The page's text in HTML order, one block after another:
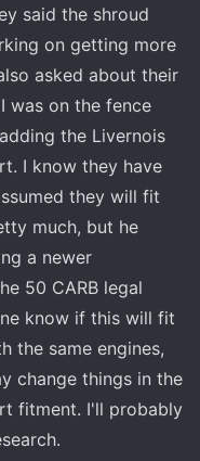
said the shroud
on getting more
asked about their
was on the fence
the Livernois
I know they have
they will fit
much, but he
a newer
50 CARB legal
know if this will fit
the same engines,
change things in the
fitment. I'll probably